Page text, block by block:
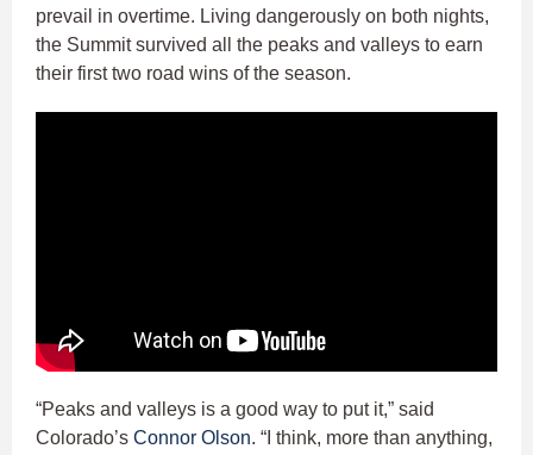
prevail in overtime. Living dangerously on both nights,
the Summit survived all the peaks and valleys to earn
their first two road wins of the season.
“Peaks and valleys is a good way to put it,” said
Colorado’s Connor Olson. “I think, more than anything,